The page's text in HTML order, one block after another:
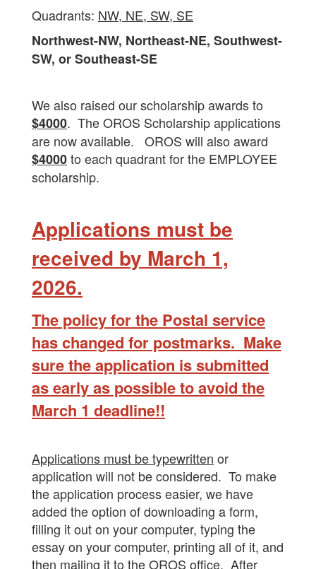
Quadrants: NW, NE, SW, SE
Northwest-NW, Northeast-NE, Southwest-
SW, or Southeast-SE
We also raised our scholarship awards to
$4000. The OROS Scholarship applications
are now available. OROS will also award
$4000to each quadrant for the EMPLOYEE
scholarship.
Applications must be
received by March 1,
2026.
The policy for the Postal service
has changed for postmarks. Make
sure the application is submitted
as early as possible to avoid the
March 1 deadline!!
Applications must be typewritten or
application will not be considered. To make
the application process easier, we have
added the option of downloading a form,
filling it out on your computer, typing the
essay on your computer, printing all of it, and
then mailing it to the OROS office. After